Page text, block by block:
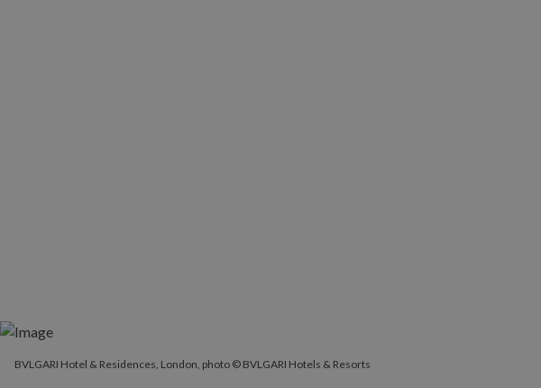
BVLGARI Hotel & Residences, London, photo © BVLGARI Hotels & Resorts